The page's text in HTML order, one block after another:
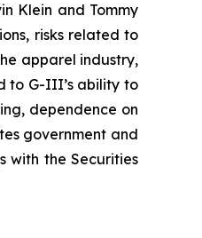
Klein and Tommy
risks related to
apparel industry,
to G-III’s ability to
dependence on
government and
with the Securities